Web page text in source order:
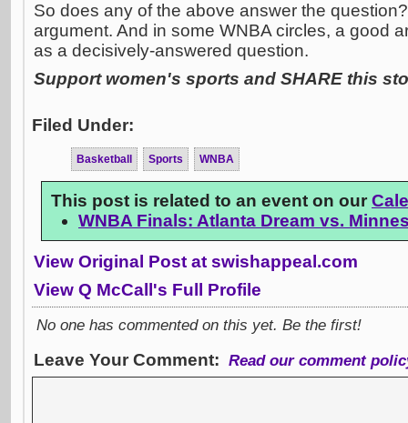
So does any of the above answer the
argument. And in some WNBA circles, a good
as a decisively-answered question.
Support women's sports and SHARE this
Filed Under:
Basketball Sports WNBA
This post is related to an event on our
WNBA Finals: Atlanta Dream vs.
View Original Post at swishappeal.com
View Q McCall's Full Profile
No one has commented on this yet. Be the first!
Leave Your Comment: Read our comment